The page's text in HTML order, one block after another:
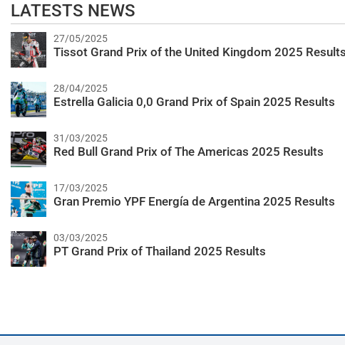
LATESTS NEWS
27/05/2025
Tissot Grand Prix of the United Kingdom 2025 Results
28/04/2025
Estrella Galicia 0,0 Grand Prix of Spain 2025 Results
31/03/2025
Red Bull Grand Prix of The Americas 2025 Results
17/03/2025
Gran Premio YPF Energía de Argentina 2025 Results
03/03/2025
PT Grand Prix of Thailand 2025 Results